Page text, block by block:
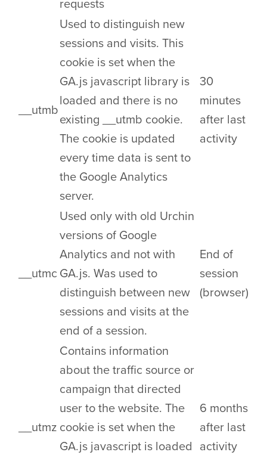
__utmb
Used to distinguish new
sessions and visits. This
cookie is set when the
GA.js javascript library is
loaded and there is no
existing __utmb cookie.
The cookie is updated
every time data is sent to
the Google Analytics
server.
30
minutes
after last
activity
__utmc
Used only with old Urchin
versions of Google
Analytics and not with
GA.js. Was used to
distinguish between new
sessions and visits at the
end of a session.
End of
session
(browser)
__utmz
Contains information
about the traffic source or
campaign that directed
user to the website. The
cookie is set when the
GA.js javascript is loaded
6 months
after last
activity